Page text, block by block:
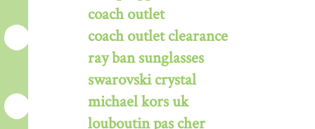
coach outlet
coach outlet clearance
ray ban sunglasses
swarovski crystal
michael kors uk
louboutin pas cher